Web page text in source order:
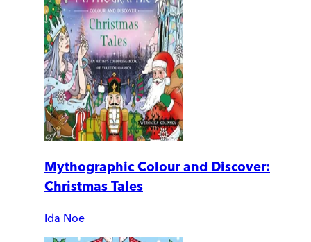
Mythographic Colour and Discover:
Christmas Tales
Ida Noe